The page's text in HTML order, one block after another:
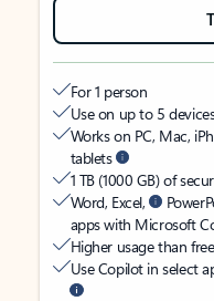
For 1 person
Use on up to 5
Works on PC, Mac,
tablets
1 TB (1000 GB) of
Word, Excel,
apps with Microsoft
Higher usage than
Use Copilot in select